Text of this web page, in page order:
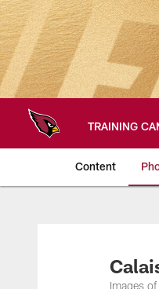
Skip
to
main
content
TRAINING
Content
Arizona
Images